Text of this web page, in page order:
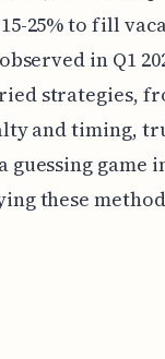
25% to fill
in Q1
strategies,
and timing,
guessing game
these